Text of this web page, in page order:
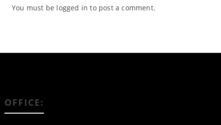
You must be logged in to post a comment.
OFFICE: